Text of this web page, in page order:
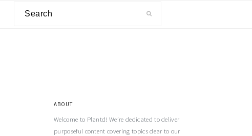
ABOUT
Welcome to Plantd! We’re dedicated to deliver
purposeful content covering topics dear to our